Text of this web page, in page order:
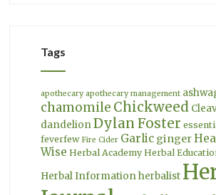
Tags
apothecary apothecary management
chamomile Chickweed
dandelion Dylan Foster
feverfew Fire Cider Garlic ginger
Wise Herbal Academy Herbal
Herbal Information herbalist